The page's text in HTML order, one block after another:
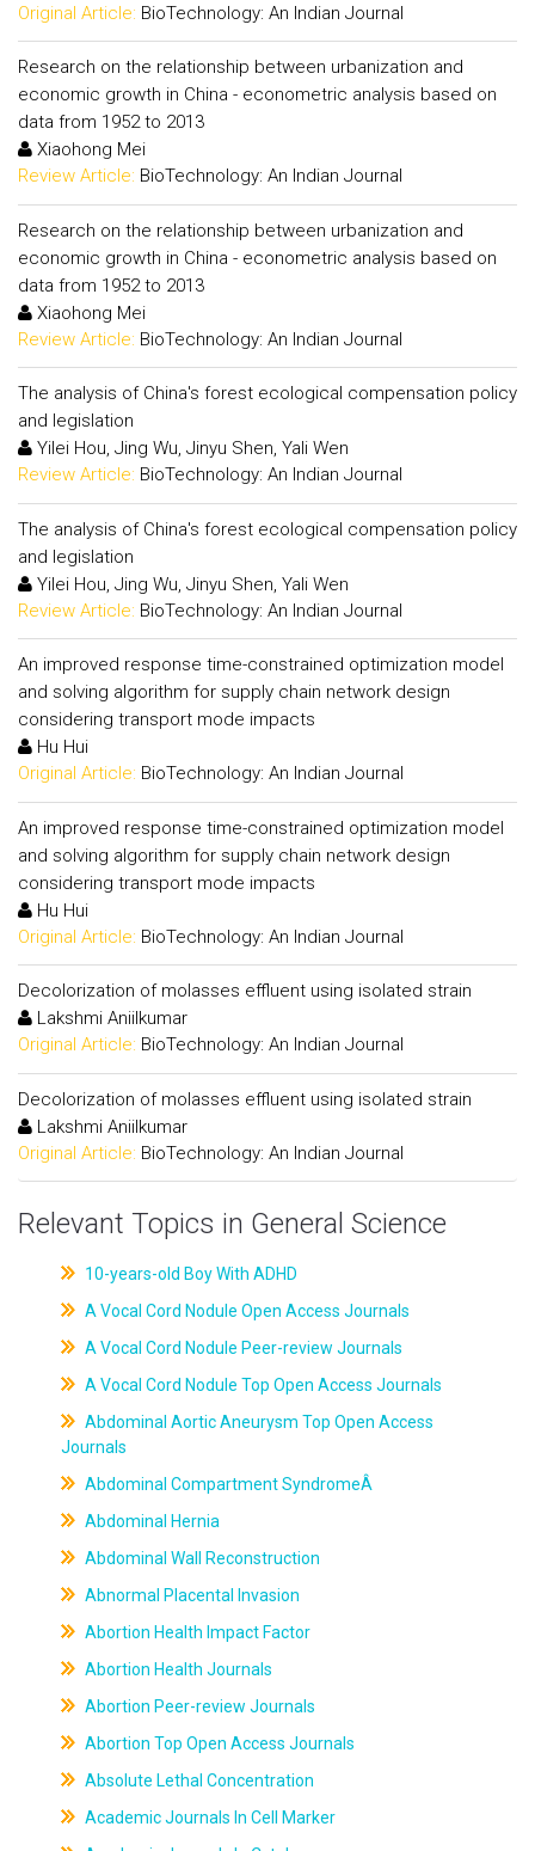
Original Article: BioTechnology: An Indian Journal
Research on the relationship between urbanization and
economic growth in China - econometric analysis based on
data from 1952 to 2013
Xiaohong Mei
Review Article: BioTechnology: An Indian Journal
Research on the relationship between urbanization and
economic growth in China - econometric analysis based on
data from 1952 to 2013
Xiaohong Mei
Review Article: BioTechnology: An Indian Journal
The analysis of China's forest ecological compensation policy
and legislation
Yilei Hou, Jing Wu, Jinyu Shen, Yali Wen
Review Article: BioTechnology: An Indian Journal
The analysis of China's forest ecological compensation policy
and legislation
Yilei Hou, Jing Wu, Jinyu Shen, Yali Wen
Review Article: BioTechnology: An Indian Journal
An improved response time-constrained optimization model
and solving algorithm for supply chain network design
considering transport mode impacts
Hu Hui
Original Article: BioTechnology: An Indian Journal
An improved response time-constrained optimization model
and solving algorithm for supply chain network design
considering transport mode impacts
Hu Hui
Original Article: BioTechnology: An Indian Journal
Decolorization of molasses effluent using isolated strain
Lakshmi Aniilkumar
Original Article: BioTechnology: An Indian Journal
Decolorization of molasses effluent using isolated strain
Lakshmi Aniilkumar
Original Article: BioTechnology: An Indian Journal
Relevant Topics in General Science
10-years-old Boy With ADHD
A Vocal Cord Nodule Open Access Journals
A Vocal Cord Nodule Peer-review Journals
A Vocal Cord Nodule Top Open Access Journals
Abdominal Aortic Aneurysm Top Open Access
Journals
Abdominal Compartment SyndromeÂ
Abdominal Hernia
Abdominal Wall Reconstruction
Abnormal Placental Invasion
Abortion Health Impact Factor
Abortion Health Journals
Abortion Peer-review Journals
Abortion Top Open Access Journals
Absolute Lethal Concentration
Academic Journals In Cell Marker